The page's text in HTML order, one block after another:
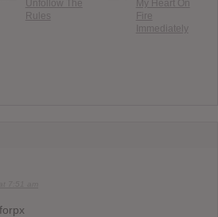
Unfollow The
Rules
My Heart On
Fire
Immediately